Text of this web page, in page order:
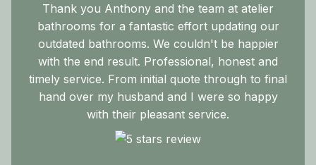
Thank you Anthony and the team at atelier
bathrooms for a fantastic effort updating our
outdated bathrooms. We couldn't be happier
with the end result. Professional, honest and
timely service. From initial quote through to final
hand over my husband and I were so happy
with their pleasant service.